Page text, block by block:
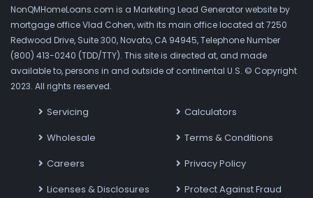
NonQMHomeLoans.com is a Marketing Lead Generator website by
mortgage office Vlad Cohen, with its main office located at 7250
Redwood Drive, Suite 300, Novato, CA 94945, Telephone Number
(800) 413-0240 (TDD/TTY). This site is directed at, and made
available to, persons in and outside of continental U.S. © Copyright
2023. All rights reserved.
Servicing
Wholesale
Careers
Licenses & Disclosures
Calculators
Terms & Conditions
Privacy Policy
Protect Against Fraud